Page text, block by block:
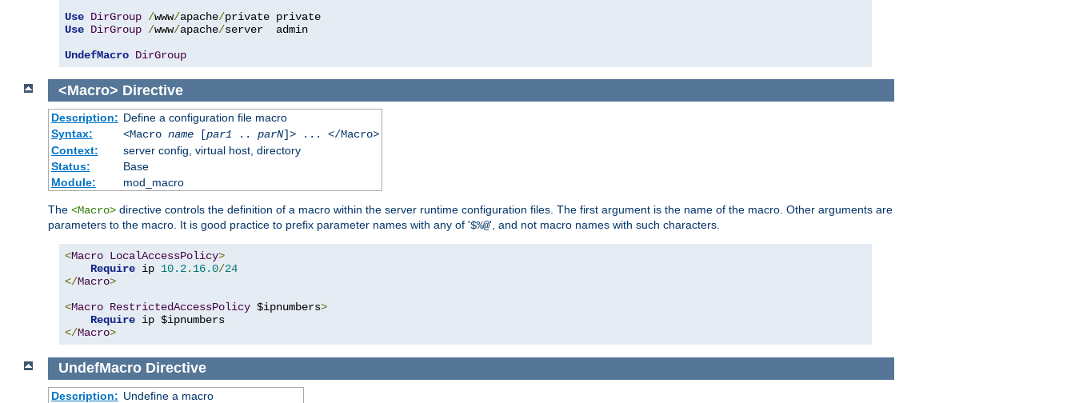
Use DirGroup /www/apache/
Use DirGroup /www/apache/server  admin
UndefMacro DirGroup
<Macro> Directive
Description: Define a configuration file macro
Syntax:
<Macro name[par1.. parN]> ... </Macro>
Context:
server config, virtual host, directory
Status:
Base
Module:
mod_macro
The <Macro> directive controls the definition of a macro within the server runtime configuration files. The first argument is the name of the macro. Other arguments are
parameters to the macro. It is good practice to prefix parameter names with any of '$%@', and not macro names with such characters.
<Macro LocalAccessPolicy>
Require ip 10.2. 16.0/24
</Macro>
<Macro RestrictedAccessPolicy $ipnumbers>
Require
</Macro>
UndefMacro Directive
Description: Undefine a macro